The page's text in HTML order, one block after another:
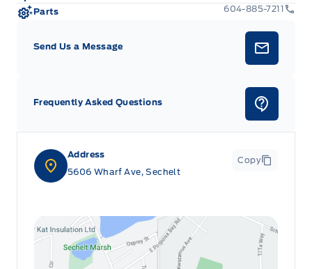
Address
5606 Wharf Ave, Sechelt
Copy
Parts
604-885-7211
Send Us a Message
Frequently Asked Questions